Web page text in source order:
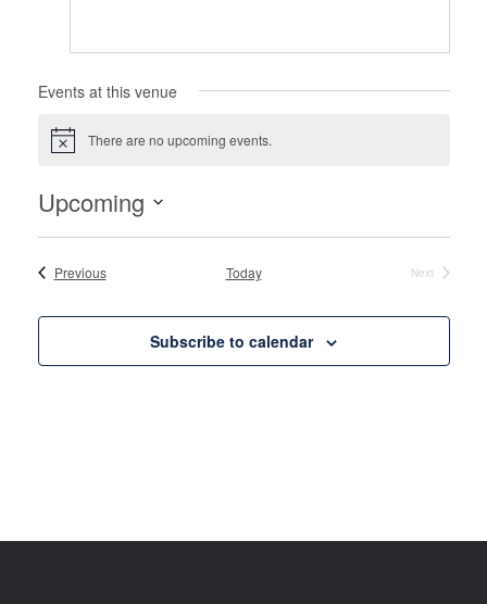
Events at this venue
Notice There are no upcoming events.
Upcoming
Select
date.PreviousEvents Today
Next
Subscribe to calendar